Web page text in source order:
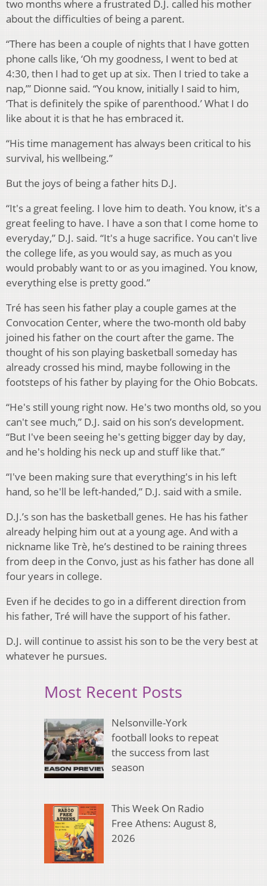
two months where a frustrated D.J. called his mother
about the difficulties of being a parent.
“There has been a couple of nights that I have gotten
phone calls like, ‘Oh my goodness, I went to bed at
4:30, then I had to get up at six. Then I tried to take a
nap,’” Dionne said. “You know, initially I said to him,
‘That is definitely the spike of parenthood.’ What I do
like about it is that he has embraced it.
“His time management has always been critical to his
survival, his wellbeing.”
But the joys of being a father hits D.J.
“It's a great feeling. I love him to death. You know, it's a
great feeling to have. I have a son that I come home to
everyday,” D.J. said. “It's a huge sacrifice. You can't live
the college life, as you would say, as much as you
would probably want to or as you imagined. You know,
everything else is pretty good.”
Tré has seen his father play a couple games at the
Convocation Center, where the two-month old baby
joined his father on the court after the game. The
thought of his son playing basketball someday has
already crossed his mind, maybe following in the
footsteps of his father by playing for the Ohio Bobcats.
“He's still young right now. He's two months old, so you
can't see much,” D.J. said on his son’s development.
“But I've been seeing he's getting bigger day by day,
and he's holding his neck up and stuff like that.”
“I've been making sure that everything's in his left
hand, so he'll be left-handed,” D.J. said with a smile.
D.J.’s son has the basketball genes. He has his father
already helping him out at a young age. And with a
nickname like Trè, he’s destined to be raining threes
from deep in the Convo, just as his father has done all
four years in college.
Even if he decides to go in a different direction from
his father, Tré will have the support of his father.
D.J. will continue to assist his son to be the very best at
whatever he pursues.
Most Recent Posts
Nelsonville-York
football looks to repeat
the success from last
season
This Week On Radio
Free Athens: August 8,
2026